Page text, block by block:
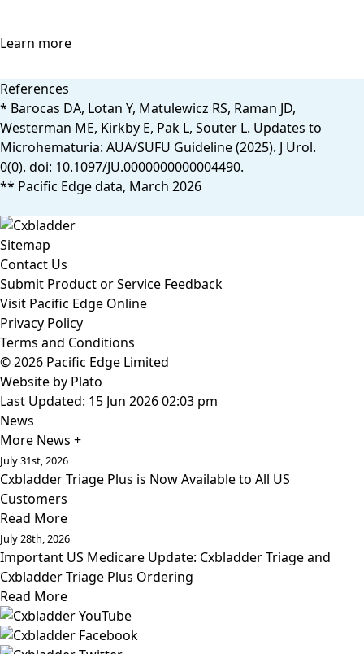
Learn more
References
* Barocas DA, Lotan Y, Matulewicz RS, Raman JD,
Westerman ME, Kirkby E, Pak L, Souter L. Updates to
Microhematuria: AUA/SUFU Guideline (2025). J Urol.
0(0). doi: 10.1097/JU.0000000000004490.
** Pacific Edge data, March 2026
Sitemap
Contact Us
Submit Product or Service Feedback
Visit Pacific Edge Online
Privacy Policy
Terms and Conditions
© 2026 Pacific Edge Limited
Website by Plato
Last Updated: 15 Jun 2026 02:03 pm
News
More News +
July 31st, 2026
Cxbladder Triage Plus is Now Available to All US
Customers
Read More
July 28th, 2026
Important US Medicare Update: Cxbladder Triage and
Cxbladder Triage Plus Ordering
Read More